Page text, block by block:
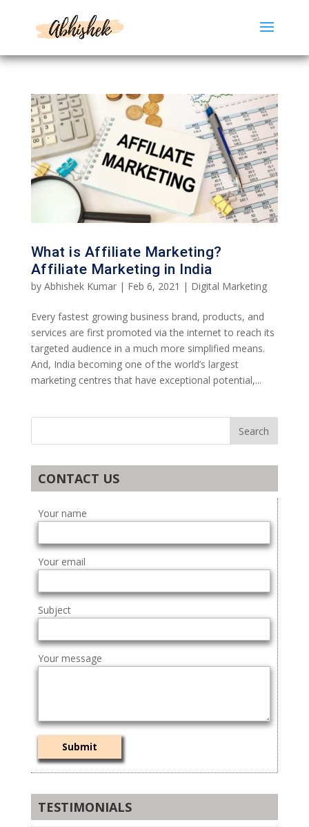
What is Affiliate Marketing?
Affiliate Marketing in India
by Abhishek Kumar| Feb 6, 2021 | Digital Marketing
Every fastest growing business brand, products, and
services are first promoted via the internet to reach its
targeted audience in a much more simplified means.
And, India becoming one of the world’s largest
marketing centres that have exceptional potential,...
CONTACT US
Your name
Your email
Subject
Your message
TESTIMONIALS